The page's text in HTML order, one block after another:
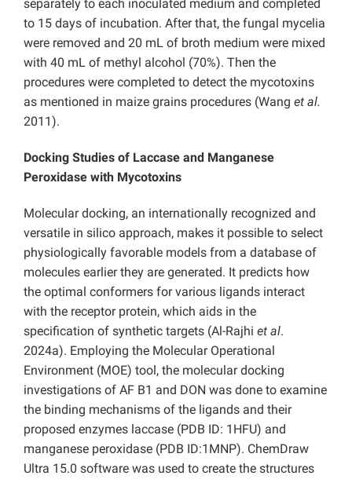
separately to each inoculated medium and completed
to 15 days of incubation. After that, the fungal mycelia
were removed and 20 mL of broth medium were mixed
with 40 mL of methyl alcohol (70%). Then the
procedures were completed to detect the mycotoxins
as mentioned in maize grains procedures (Wang et al.
2011).
Docking Studies of Laccase and Manganese
Peroxidase with Mycotoxins
Molecular docking, an internationally recognized and
versatile in silico approach, makes it possible to select
physiologically favorable models from a database of
molecules earlier they are generated. It predicts how
the optimal conformers for various ligands interact
with the receptor protein, which aids in the
specification of synthetic targets (Al-Rajhi et al.
2024a). Employing the Molecular Operational
Environment (MOE) tool, the molecular docking
investigations of AF B1 and DON was done to examine
the binding mechanisms of the ligands and their
proposed enzymes laccase (PDB ID: 1HFU) and
manganese peroxidase (PDB ID:1MNP). ChemDraw
Ultra 15.0 software was used to create the structures